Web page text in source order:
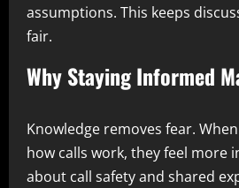
assumptions. This keeps
fair.
Why Staying Informed
Knowledge removes fear.
how calls work, they feel more
about call safety and shared